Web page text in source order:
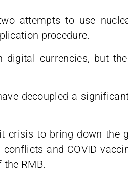
attempts to use
procedure.
currencies, but
decoupled a
crisis to bring down the
and COVID
RMB.